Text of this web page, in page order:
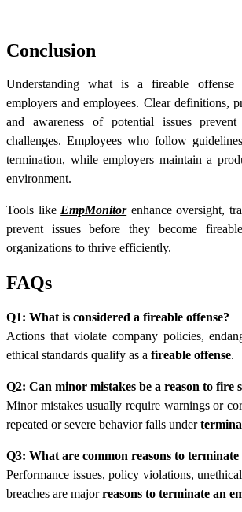
Conclusion
Understanding what is a fireable
employers and employees. Clear definitions,
and awareness of potential issues
challenges. Employees who follow
termination, while employers maintain a
environment.
Tools likeEmpMonitorenhance oversight,
prevent issues before they become
organizations to thrive efficiently.
FAQs
Q1: What is considered a fireable offense?
Actions that violate company policies,
ethical standards qualify as a fireable offense.
Q2: Can minor mistakes be a reason to fire
Minor mistakes usually require warnings or
repeated or severe behavior falls under
Q3: What are common reasons to terminate
Performance issues, policy violations,
breaches are majorreasons to terminate an